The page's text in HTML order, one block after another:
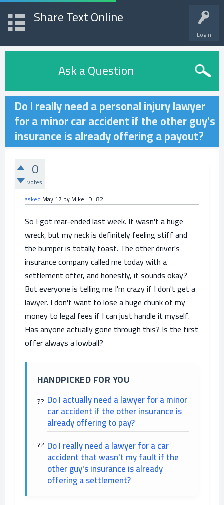
Login
Share Text Online
Ask a Question
Do I really need a personal injury lawyer
for a minor car accident if the other guy's
insurance is already offering a payout?
0
votes
asked May 17 byMike_D_82
So I got rear-ended last week. It wasn't a huge
wreck, but my neck is definitely feeling stiff and
the bumper is totally toast. The other driver's
insurance company called me today with a
settlement offer, and honestly, it sounds okay?
But everyone is telling me I'm crazy if I don't get a
lawyer. I don't want to lose a huge chunk of my
money to legal fees if I can just handle it myself.
Has anyone actually gone through this? Is the first
offer always a lowball?
HANDPICKED FOR YOU
Do I actually need a lawyer for a minor
car accident if the other insurance is
already offering to pay?
Do I really need a lawyer for a car
accident that wasn't my fault if the
other guy's insurance is already
offering a settlement?